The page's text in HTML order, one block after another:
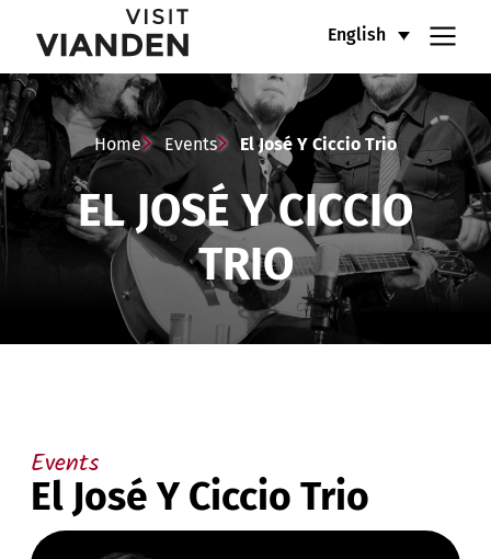
English
El
José
Y
Ciccio
Trio
Main
navigation
menuHome Events El José Y Ciccio Trio
EL JOSÉ Y CICCIO
TRIO
Events
El José Y Ciccio Trio